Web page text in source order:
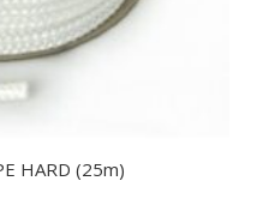
HARD (25m)